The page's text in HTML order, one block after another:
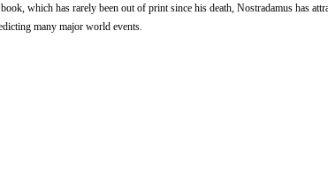
which has rarely been out of print since his death, Nostradamus has
many major world events.